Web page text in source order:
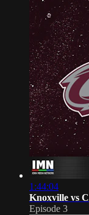
1:44:04
Knoxville vs
Episode 3